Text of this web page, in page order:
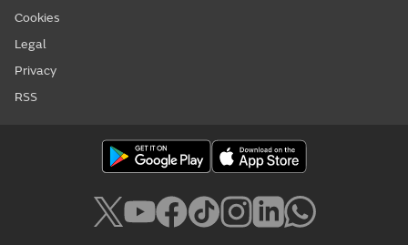
Cookies
Legal
Privacy
RSS